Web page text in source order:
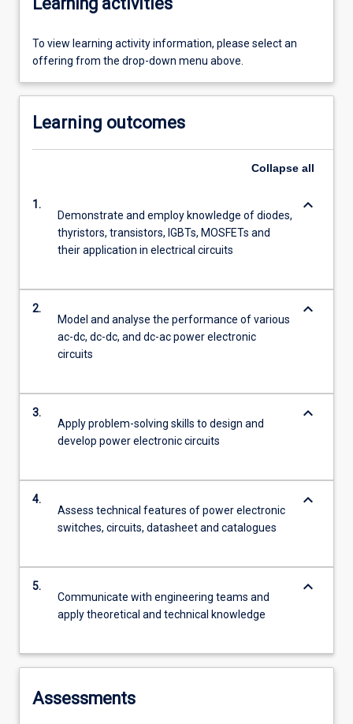
To view learning activity information, please select an
offering from the drop-down menu above.
Learning outcomes
Collapse all
1.
Demonstrate and employ knowledge of diodes,
thyristors, transistors, IGBTs, MOSFETs and
their application in electrical circuits
keyboard_arrow_down
2.
Model and analyse the performance of various
ac-dc, dc-dc, and dc-ac power electronic
circuits
keyboard_arrow_down
3.
Apply problem-solving skills to design and
develop power electronic circuits
keyboard_arrow_down
4.
Assess technical features of power electronic
switches, circuits, datasheet and catalogues
keyboard_arrow_down
5.
Communicate with engineering teams and
apply theoretical and technical knowledge
keyboard_arrow_down
Assessments